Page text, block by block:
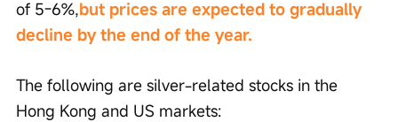
of 5-6%,but prices are expected to gradually
decline by the end of the year.
The following are silver-related stocks in the
Hong Kong and US markets: